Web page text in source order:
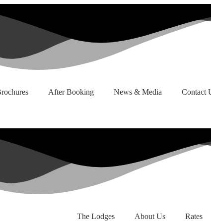
After Booking News & Media Contact
The Lodges About Us Rates